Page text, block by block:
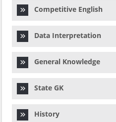
Competitive English
Data Interpretation
General Knowledge
State GK
History